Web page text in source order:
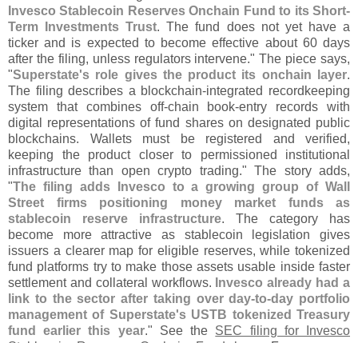
Invesco Stablecoin Reserves Onchain Fund to its Short-
Term Investments Trust. The fund does not yet have a
ticker and is expected to become effective about 60 days
after the filing, unless regulators intervene." The piece says,
"Superstate's role gives the product its onchain layer.
The filing describes a blockchain-integrated recordkeeping
system that combines off-chain book-entry records with
digital representations of fund shares on designated public
blockchains. Wallets must be registered and verified,
keeping the product closer to permissioned institutional
infrastructure than open crypto trading." The story adds,
"The filing adds Invesco to a growing group of Wall
Street firms positioning money market funds as
stablecoin reserve infrastructure. The category has
become more attractive as stablecoin legislation gives
issuers a clearer map for eligible reserves, while tokenized
fund platforms try to make those assets usable inside faster
settlement and collateral workflows. Invesco already had a
link to the sector after taking over day-to-day portfolio
management of Superstate's USTB tokenized Treasury
fund earlier this year." See the SEC filing for Invesco